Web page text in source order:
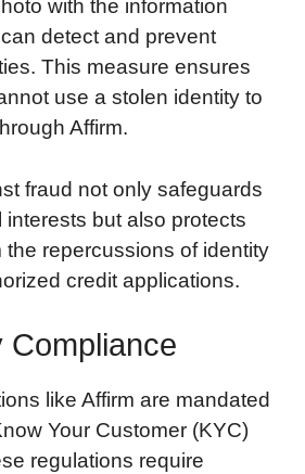
with the information
detect and prevent
This measure ensures
use a stolen identity to
Affirm.
fraud not only safeguards
interests but also protects
the repercussions of identity
credit applications.
Compliance
like Affirm are mandated
Your Customer (KYC)
regulations require